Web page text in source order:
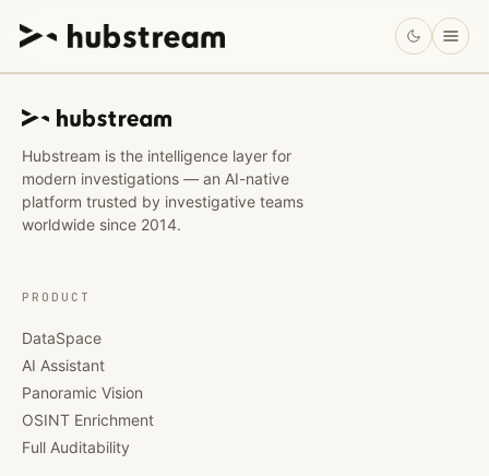
Hubstream is the intelligence layer for
modern investigations — an AI-native
platform trusted by investigative teams
worldwide since 2014.
PRODUCT
DataSpace
AI Assistant
Panoramic Vision
OSINT Enrichment
Full Auditability